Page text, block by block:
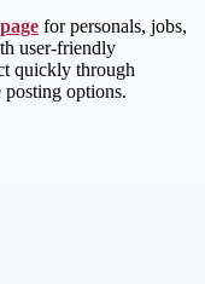
for personals, jobs,
user-friendly
quickly through
posting options.